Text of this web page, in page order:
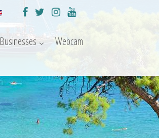
Businesses Webcam